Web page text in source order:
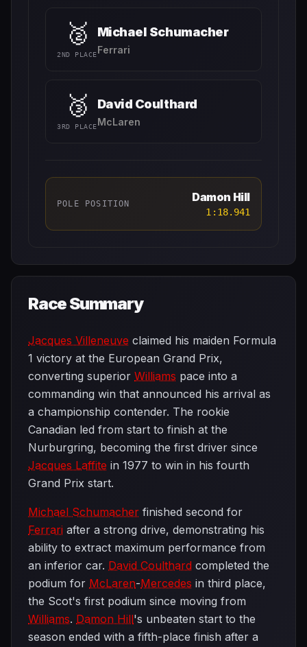
🥈
2ND PLACE
Michael Schumacher
Ferrari
🥉
3RD PLACE
David Coulthard
McLaren
POLE POSITION Damon Hill
1:18.941
Race Summary
Jacques Villeneuve claimed his maiden Formula
1 victory at the European Grand Prix,
converting superior Williams pace into a
commanding win that announced his arrival as
a championship contender. The rookie
Canadian led from start to finish at the
Nurburgring, becoming the first driver since
Jacques Laffite in 1977 to win in his fourth
Grand Prix start.
Michael Schumacher finished second for
Ferrari after a strong drive, demonstrating his
ability to extract maximum performance from
an inferior car. David Coulthard completed the
podium for McLaren-Mercedes in third place,
the Scot's first podium since moving from
Williams. Damon Hill's unbeaten start to the
season ended with a fifth-place finish after a